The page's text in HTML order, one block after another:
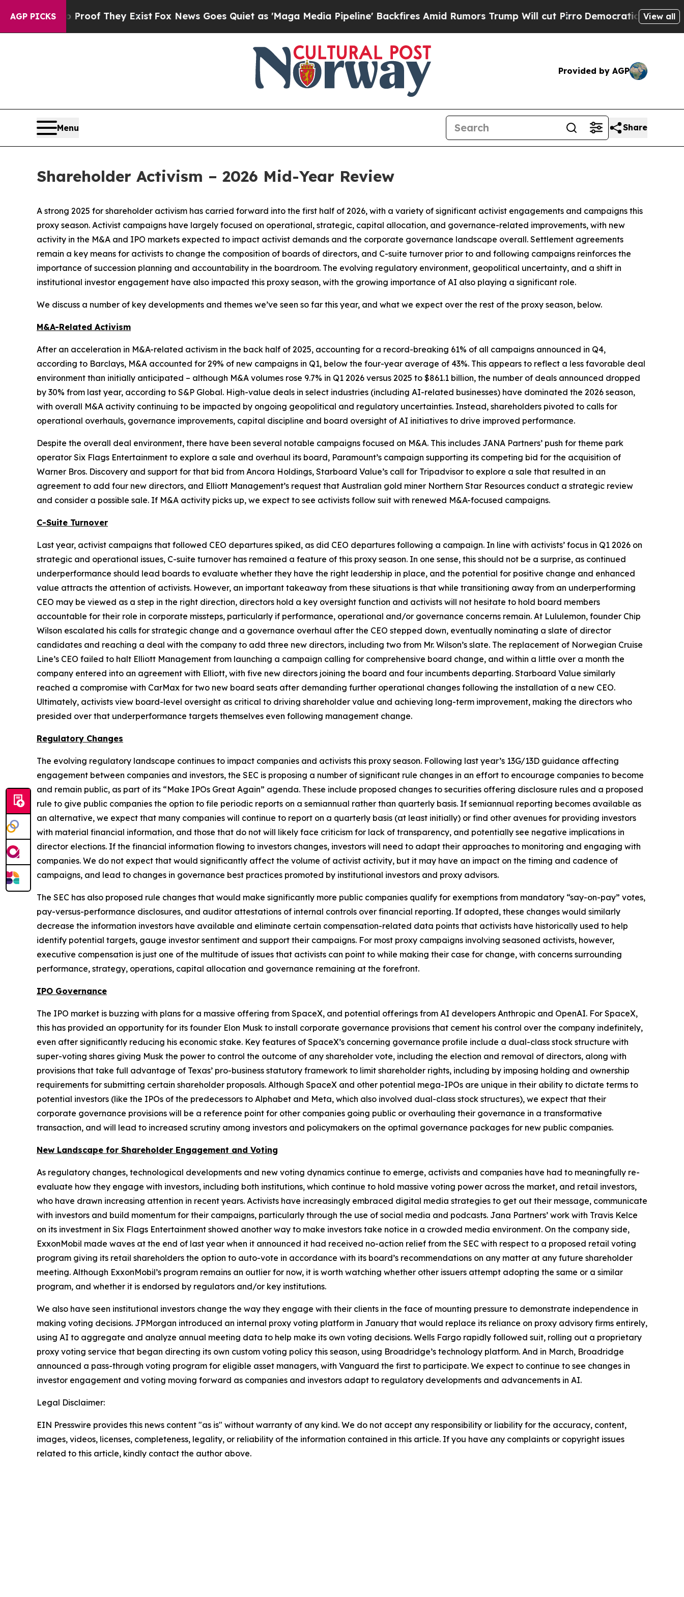
AGP PICKS
no Proof They ExistFox News Goes Quiet as 'Maga Media Pipeline' Backfires Amid Rumors Trump Will cut PirroDemocratic Socialists of View all
Provided by AGP
Menu Share
Shareholder Activism – 2026 Mid-Year Review
A strong 2025 for shareholder activism has carried forward into the first half of 2026, with a variety of significant activist engagements and campaigns this
proxy season. Activist campaigns have largely focused on operational, strategic, capital allocation, and governance-related improvements, with new
activity in the M&A and IPO markets expected to impact activist demands and the corporate governance landscape overall. Settlement agreements
remain a key means for activists to change the composition of boards of directors, and C-suite turnover prior to and following campaigns reinforces the
importance of succession planning and accountability in the boardroom. The evolving regulatory environment, geopolitical uncertainty, and a shift in
institutional investor engagement have also impacted this proxy season, with the growing importance of AI also playing a significant role.
We discuss a number of key developments and themes we’ve seen so far this year, and what we expect over the rest of the proxy season, below.
M&A-Related Activism
After an acceleration in M&A-related activism in the back half of 2025, accounting for a record-breaking 61% of all campaigns announced in Q4,
according to Barclays, M&A accounted for 29% of new campaigns in Q1, below the four-year average of 43%. This appears to reflect a less favorable deal
environment than initially anticipated – although M&A volumes rose 9.7% in Q1 2026 versus 2025 to $861.1 billion, the number of deals announced dropped
by 30% from last year, according to S&P Global. High-value deals in select industries (including AI-related businesses) have dominated the 2026 season,
with overall M&A activity continuing to be impacted by ongoing geopolitical and regulatory uncertainties. Instead, shareholders pivoted to calls for
operational overhauls, governance improvements, capital discipline and board oversight of AI initiatives to drive improved performance.
Despite the overall deal environment, there have been several notable campaigns focused on M&A. This includes JANA Partners’ push for theme park
operator Six Flags Entertainment to explore a sale and overhaul its board, Paramount’s campaign supporting its competing bid for the acquisition of
Warner Bros. Discovery and support for that bid from Ancora Holdings, Starboard Value’s call for Tripadvisor to explore a sale that resulted in an
agreement to add four new directors, and Elliott Management’s request that Australian gold miner Northern Star Resources conduct a strategic review
and consider a possible sale. If M&A activity picks up, we expect to see activists follow suit with renewed M&A-focused campaigns.
C-Suite Turnover
Last year, activist campaigns that followed CEO departures spiked, as did CEO departures following a campaign. In line with activists’ focus in Q1 2026 on
strategic and operational issues, C-suite turnover has remained a feature of this proxy season. In one sense, this should not be a surprise, as continued
underperformance should lead boards to evaluate whether they have the right leadership in place, and the potential for positive change and enhanced
value attracts the attention of activists. However, an important takeaway from these situations is that while transitioning away from an underperforming
CEO may be viewed as a step in the right direction, directors hold a key oversight function and activists will not hesitate to hold board members
accountable for their role in corporate missteps, particularly if performance, operational and/or governance concerns remain. At Lululemon, founder Chip
Wilson escalated his calls for strategic change and a governance overhaul after the CEO stepped down, eventually nominating a slate of director
candidates and reaching a deal with the company to add three new directors, including two from Mr. Wilson’s slate. The replacement of Norwegian Cruise
Line’s CEO failed to halt Elliott Management from launching a campaign calling for comprehensive board change, and within a little over a month the
company entered into an agreement with Elliott, with five new directors joining the board and four incumbents departing. Starboard Value similarly
reached a compromise with CarMax for two new board seats after demanding further operational changes following the installation of a new CEO.
Ultimately, activists view board-level oversight as critical to driving shareholder value and achieving long-term improvement, making the directors who
presided over that underperformance targets themselves even following management change.
Regulatory Changes
The evolving regulatory landscape continues to impact companies and activists this proxy season. Following last year’s 13G/13D guidance affecting
engagement between companies and investors, the SEC is proposing a number of significant rule changes in an effort to encourage companies to become
and remain public, as part of its “Make IPOs Great Again” agenda. These include proposed changes to securities offering disclosure rules and a proposed
rule to give public companies the option to file periodic reports on a semiannual rather than quarterly basis. If semiannual reporting becomes available as
an alternative, we expect that many companies will continue to report on a quarterly basis (at least initially) or find other avenues for providing investors
with material financial information, and those that do not will likely face criticism for lack of transparency, and potentially see negative implications in
director elections. If the financial information flowing to investors changes, investors will need to adapt their approaches to monitoring and engaging with
companies. We do not expect that would significantly affect the volume of activist activity, but it may have an impact on the timing and cadence of
campaigns, and lead to changes in governance best practices promoted by institutional investors and proxy advisors.
The SEC has also proposed rule changes that would make significantly more public companies qualify for exemptions from mandatory “say-on-pay” votes,
pay-versus-performance disclosures, and auditor attestations of internal controls over financial reporting. If adopted, these changes would similarly
decrease the information investors have available and eliminate certain compensation-related data points that activists have historically used to help
identify potential targets, gauge investor sentiment and support their campaigns. For most proxy campaigns involving seasoned activists, however,
executive compensation is just one of the multitude of issues that activists can point to while making their case for change, with concerns surrounding
performance, strategy, operations, capital allocation and governance remaining at the forefront.
IPO Governance
The IPO market is buzzing with plans for a massive offering from SpaceX, and potential offerings from AI developers Anthropic and OpenAI. For SpaceX,
this has provided an opportunity for its founder Elon Musk to install corporate governance provisions that cement his control over the company indefinitely,
even after significantly reducing his economic stake. Key features of SpaceX’s concerning governance profile include a dual-class stock structure with
super-voting shares giving Musk the power to control the outcome of any shareholder vote, including the election and removal of directors, along with
provisions that take full advantage of Texas’ pro-business statutory framework to limit shareholder rights, including by imposing holding and ownership
requirements for submitting certain shareholder proposals. Although SpaceX and other potential mega-IPOs are unique in their ability to dictate terms to
potential investors (like the IPOs of the predecessors to Alphabet and Meta, which also involved dual-class stock structures), we expect that their
corporate governance provisions will be a reference point for other companies going public or overhauling their governance in a transformative
transaction, and will lead to increased scrutiny among investors and policymakers on the optimal governance packages for new public companies.
New Landscape for Shareholder Engagement and Voting
As regulatory changes, technological developments and new voting dynamics continue to emerge, activists and companies have had to meaningfully re-
evaluate how they engage with investors, including both institutions, which continue to hold massive voting power across the market, and retail investors,
who have drawn increasing attention in recent years. Activists have increasingly embraced digital media strategies to get out their message, communicate
with investors and build momentum for their campaigns, particularly through the use of social media and podcasts. Jana Partners’ work with Travis Kelce
on its investment in Six Flags Entertainment showed another way to make investors take notice in a crowded media environment. On the company side,
ExxonMobil made waves at the end of last year when it announced it had received no-action relief from the SEC with respect to a proposed retail voting
program giving its retail shareholders the option to auto-vote in accordance with its board’s recommendations on any matter at any future shareholder
meeting. Although ExxonMobil’s program remains an outlier for now, it is worth watching whether other issuers attempt adopting the same or a similar
program, and whether it is endorsed by regulators and/or key institutions.
We also have seen institutional investors change the way they engage with their clients in the face of mounting pressure to demonstrate independence in
making voting decisions. JPMorgan introduced an internal proxy voting platform in January that would replace its reliance on proxy advisory firms entirely,
using AI to aggregate and analyze annual meeting data to help make its own voting decisions. Wells Fargo rapidly followed suit, rolling out a proprietary
proxy voting service that began directing its own custom voting policy this season, using Broadridge’s technology platform. And in March, Broadridge
announced a pass-through voting program for eligible asset managers, with Vanguard the first to participate. We expect to continue to see changes in
investor engagement and voting moving forward as companies and investors adapt to regulatory developments and advancements in AI.
Legal Disclaimer:
EIN Presswire provides this news content "as is" without warranty of any kind. We do not accept any responsibility or liability for the accuracy, content,
images, videos, licenses, completeness, legality, or reliability of the information contained in this article. If you have any complaints or copyright issues
related to this article, kindly contact the author above.